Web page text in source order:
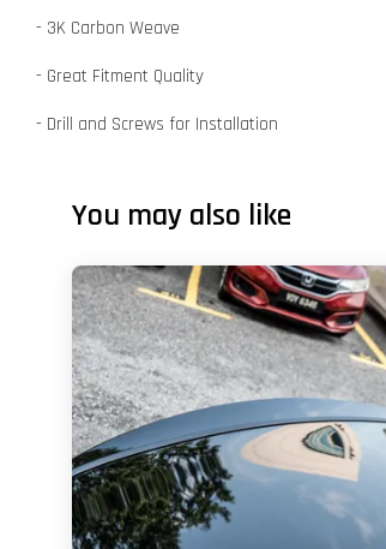
- 3K Carbon Weave
- Great Fitment Quality
- Drill and Screws for Installation
You may also like